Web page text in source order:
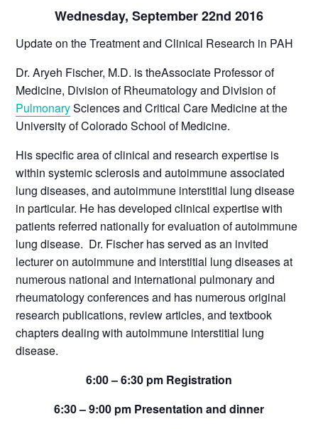
Wednesday, September 22nd 2016
Update on the Treatment and Clinical Research in PAH
Dr. Aryeh Fischer, M.D. is theAssociate Professor of
Medicine, Division of Rheumatology and Division of
PulmonarySciences and Critical Care Medicine at the
University of Colorado School of Medicine.
His specific area of clinical and research expertise is
within systemic sclerosis and autoimmune associated
lung diseases, and autoimmune interstitial lung disease
in particular. He has developed clinical expertise with
patients referred nationally for evaluation of autoimmune
lung disease. Dr. Fischer has served as an invited
lecturer on autoimmune and interstitial lung diseases at
numerous national and international pulmonary and
rheumatology conferences and has numerous original
research publications, review articles, and textbook
chapters dealing with autoimmune interstitial lung
disease.
6:00 – 6:30 pm Registration
6:30 – 9:00 pm Presentation and dinner